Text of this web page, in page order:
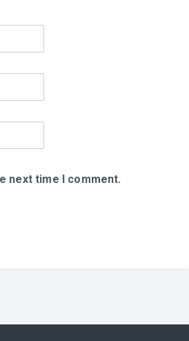
next time I comment.